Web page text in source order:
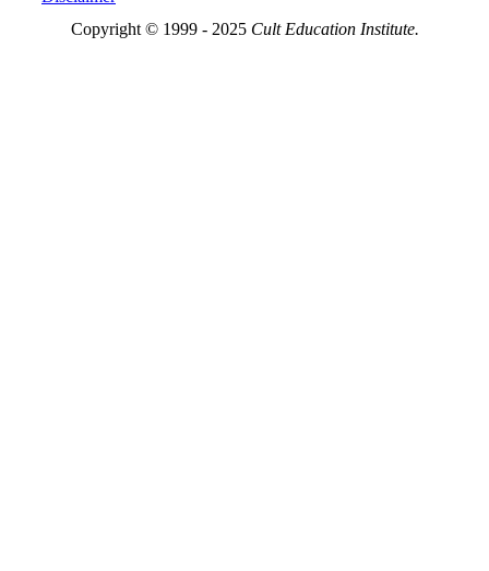
Copyright © 1999 - 2025 Cult Education Institute.